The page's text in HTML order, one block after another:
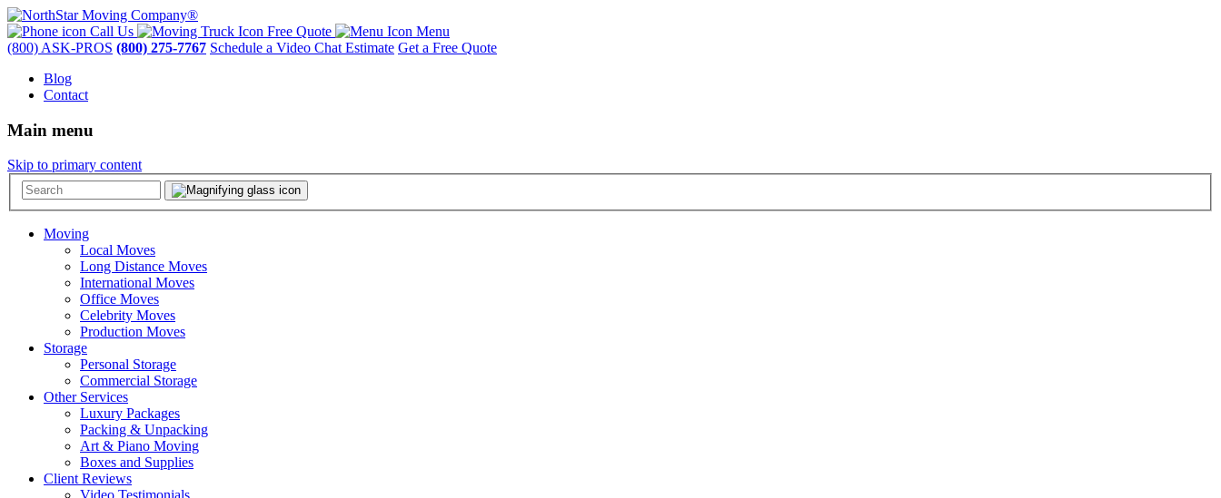
Call Us Free Quote
Menu
(800) ASK-PROS (800) 275-7767 Schedule a Video Chat Estimate Get a Free Quote
Blog
Contact
Main menu
Skip to primary content
Moving
Local Moves
Long Distance Moves
International Moves
Office Moves
Celebrity Moves
Production Moves
Storage
Personal Storage
Commercial Storage
Other Services
Luxury Packages
Packing & Unpacking
Art & Piano Moving
Boxes and Supplies
Client Reviews
Video Testimonials